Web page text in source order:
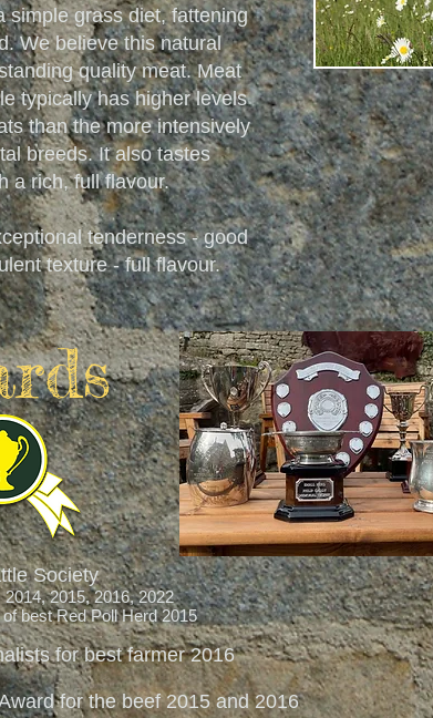
simple grass diet, fattening
We believe this natural
quality meat. Meat
typically has higher levels
than the more intensively
breeds. It also tastes
a rich, full flavour.
tenderness - good
texture - full flavour.
Society
2015, 2016, 2022
best Red Poll Herd 2015
for best farmer 2016
for the beef 2015 and 2016